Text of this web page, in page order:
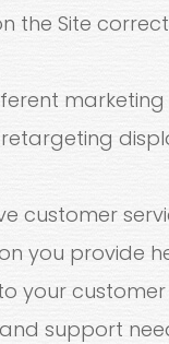
the Site
customer
you provide
your customer
support